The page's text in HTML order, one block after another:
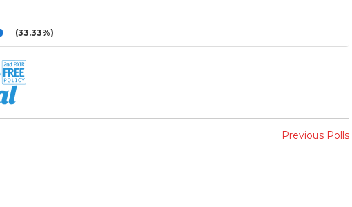
(33.33%)
Previous Polls